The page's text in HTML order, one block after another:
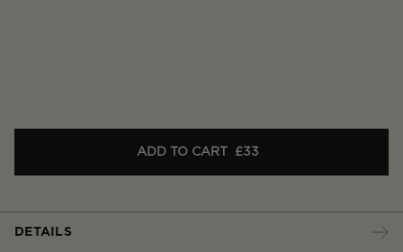
ADD TO CART £33
DETAILS